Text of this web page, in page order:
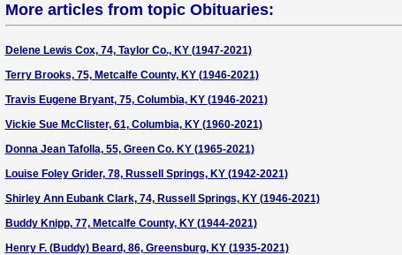
More articles from topic Obituaries:
Delene Lewis Cox, 74, Taylor Co., KY (1947-2021)
Terry Brooks, 75, Metcalfe County, KY (1946-2021)
Travis Eugene Bryant, 75, Columbia, KY (1946-2021)
Vickie Sue McClister, 61, Columbia, KY (1960-2021)
Donna Jean Tafolla, 55, Green Co. KY (1965-2021)
Louise Foley Grider, 78, Russell Springs, KY (1942-2021)
Shirley Ann Eubank Clark, 74, Russell Springs, KY (1946-2021)
Buddy Knipp, 77, Metcalfe County, KY (1944-2021)
Henry F. (Buddy) Beard, 86, Greensburg, KY (1935-2021)